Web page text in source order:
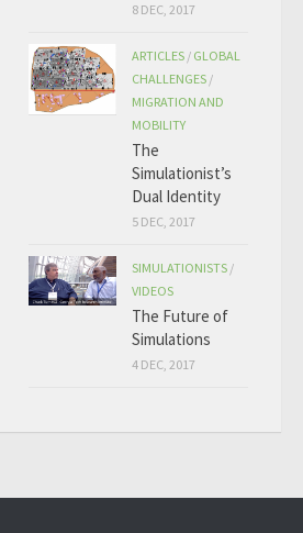
8 DEC, 2017
ARTICLES / GLOBAL
CHALLENGES /
MIGRATION AND
MOBILITY
The
Simulationist’s
Dual Identity
5 DEC, 2017
SIMULATIONISTS /
VIDEOS
The Future of
Simulations
4 DEC, 2017